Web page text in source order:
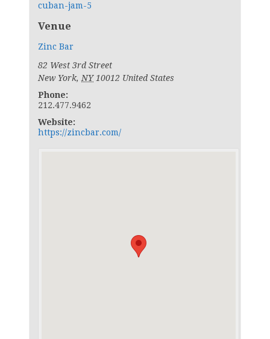
cuban-jam-5
Venue
Zinc Bar
82 West 3rd Street
New York, NY 10012 United States
Phone:
212.477.9462
Website:
https://zincbar.com/